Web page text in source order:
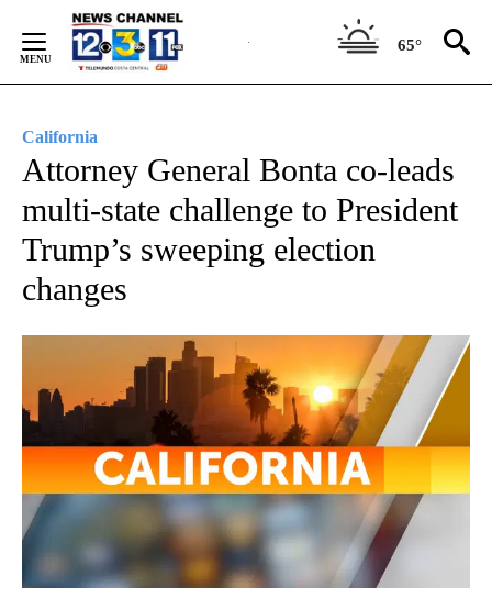
Content
65°
California
Attorney General Bonta co-leads
multi-state challenge to President
Trump’s sweeping election
changes